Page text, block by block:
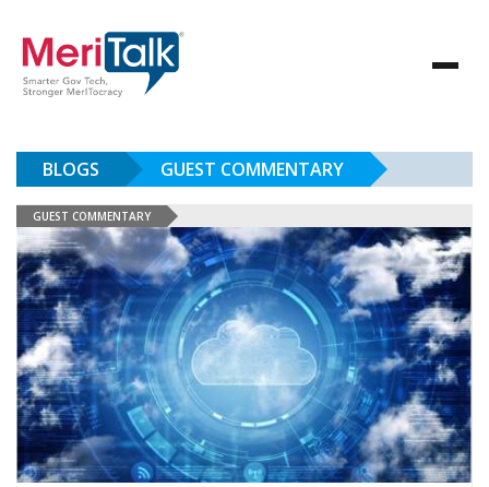
BLOGS GUEST COMMENTARY
GUEST COMMENTARY